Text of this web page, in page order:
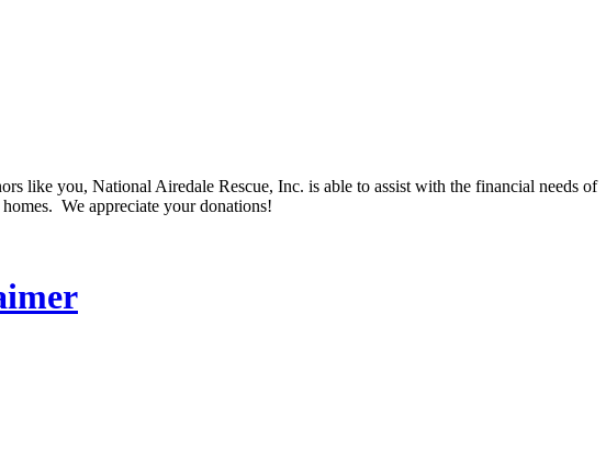
like you, National Airedale Rescue, Inc. is able to assist with the financial needs of
We appreciate your donations!